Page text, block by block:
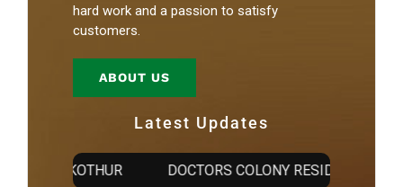
hard work and a passion to satisfy
customers.
ABOUT US
Latest Updates
@ KOTHUR DOCTORS COLONY RESIDENTIAL OPEN